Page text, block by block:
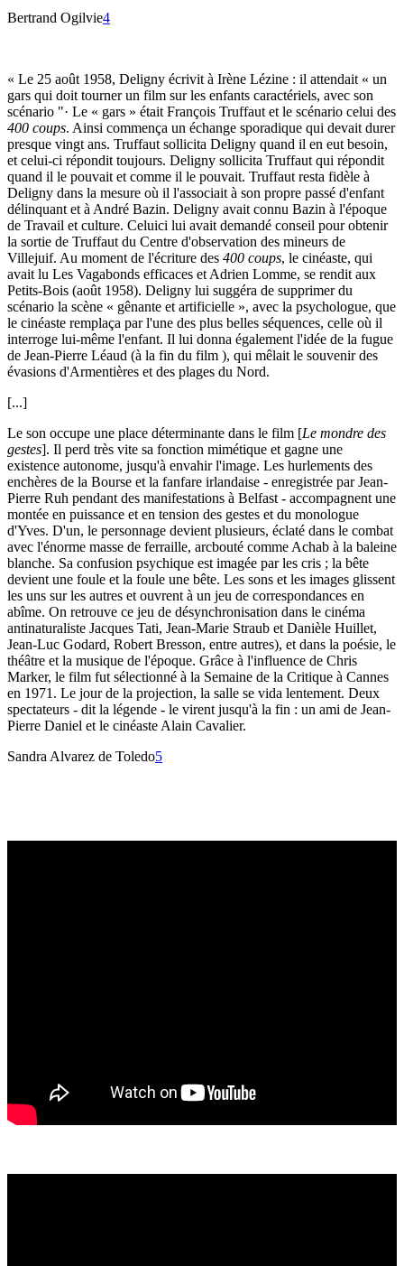
Bertrand Ogilvie4
« Le 25 août 1958, Deligny écrivit à Irène Lézine : il attendait « un
gars qui doit tourner un film sur les enfants caractériels, avec son
scénario "· Le « gars » était François Truffaut et le scénario celui des
400 coups. Ainsi commença un échange sporadique qui devait durer
presque vingt ans. Truffaut sollicita Deligny quand il en eut besoin,
et celui-ci répondit toujours. Deligny sollicita Truffaut qui répondit
quand il le pouvait et comme il le pouvait. Truffaut resta fidèle à
Deligny dans la mesure où il l'associait à son propre passé d'enfant
délinquant et à André Bazin. Deligny avait connu Bazin à l'époque
de Travail et culture. Celuici lui avait demandé conseil pour obtenir
la sortie de Truffaut du Centre d'observation des mineurs de
Villejuif. Au moment de l'écriture des 400 coups, le cinéaste, qui
avait lu Les Vagabonds efficaces et Adrien Lomme, se rendit aux
Petits-Bois (août 1958). Deligny lui suggéra de supprimer du
scénario la scène « gênante et artificielle », avec la psychologue, que
le cinéaste remplaça par l'une des plus belles séquences, celle où il
interroge lui-même l'enfant. Il lui donna également l'idée de la fugue
de Jean-Pierre Léaud (à la fin du film ), qui mêlait le souvenir des
évasions d'Armentières et des plages du Nord.
[...]
Le son occupe une place déterminante dans le film [Le mondre des
gestes]. Il perd très vite sa fonction mimétique et gagne une
existence autonome, jusqu'à envahir l'image. Les hurlements des
enchères de la Bourse et la fanfare irlandaise - enregistrée par Jean-
Pierre Ruh pendant des manifestations à Belfast - accompagnent une
montée en puissance et en tension des gestes et du monologue
d'Yves. D'un, le personnage devient plusieurs, éclaté dans le combat
avec l'énorme masse de ferraille, arcbouté comme Achab à la baleine
blanche. Sa confusion psychique est imagée par les cris ; la bête
devient une foule et la foule une bête. Les sons et les images glissent
les uns sur les autres et ouvrent à un jeu de correspondances en
abîme. On retrouve ce jeu de désynchronisation dans le cinéma
antinaturaliste Jacques Tati, Jean-Marie Straub et Danièle Huillet,
Jean-Luc Godard, Robert Bresson, entre autres), et dans la poésie, le
théâtre et la musique de l'époque. Grâce à l'influence de Chris
Marker, le film fut sélectionné à la Semaine de la Critique à Cannes
en 1971. Le jour de la projection, la salle se vida lentement. Deux
spectateurs - dit la légende - le virent jusqu'à la fin : un ami de Jean-
Pierre Daniel et le cinéaste Alain Cavalier.
Sandra Alvarez de Toledo5